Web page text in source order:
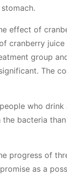
effect of
cranberry
group
The
who
bacteria
progress of
as a